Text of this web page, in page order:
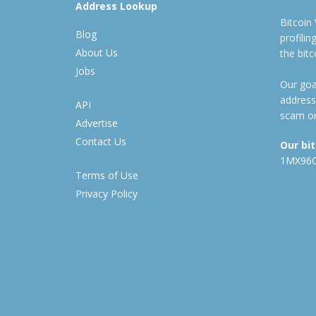
Address Lookup
Blog
About Us
Jobs
API
Advertise
Contact Us
Terms of Use
Privacy Policy
Bitcoin
the
Our
scam
Our